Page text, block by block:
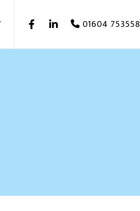
01604 753558